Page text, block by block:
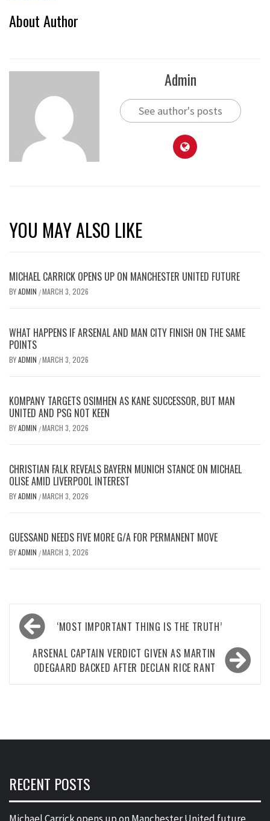
About Author
Admin
See author's posts
YOU MAY ALSO LIKE
MICHAEL CARRICK OPENS UP ON MANCHESTER UNITED FUTURE
BYADMIN /MARCH 3, 2026
WHAT HAPPENS IF ARSENAL AND MAN CITY FINISH ON THE SAME
POINTS
BYADMIN /MARCH 3, 2026
KOMPANY TARGETS OSIMHEN AS KANE SUCCESSOR, BUT MAN
UNITED AND PSG NOT KEEN
BYADMIN /MARCH 3, 2026
CHRISTIAN FALK REVEALS BAYERN MUNICH STANCE ON MICHAEL
OLISE AMID LIVERPOOL INTEREST
BYADMIN /MARCH 3, 2026
GUESSAND NEEDS FIVE MORE G/A FOR PERMANENT MOVE
BYADMIN /MARCH 3, 2026
Post
navigation‘MOST IMPORTANT THING IS THE TRUTH’
ARSENAL CAPTAIN VERDICT GIVEN AS MARTIN
ODEGAARD BACKED AFTER DECLAN RICE RANT
RECENT POSTS